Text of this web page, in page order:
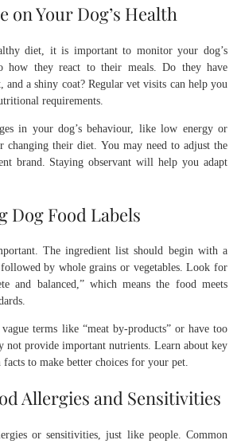
on Your Dog’s Health
diet, it is important to monitor your dog’s
how they react to their meals. Do they have
and a shiny coat? Regular vet visits can help you
requirements.
in your dog’s behaviour, like low energy or
changing their diet. You may need to adjust the
brand. Staying observant will help you adapt
Dog Food Labels
The ingredient list should begin with a
by whole grains or vegetables. Look for
and balanced,” which means the food meets
terms like “meat by-products” or have too
not provide important nutrients. Learn about key
to make better choices for your pet.
Allergies and Sensitivities
or sensitivities, just like people. Common